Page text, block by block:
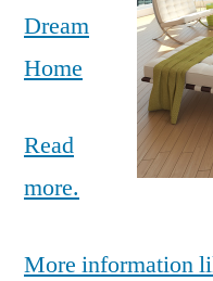
Dream
Home
Read
more.
More information